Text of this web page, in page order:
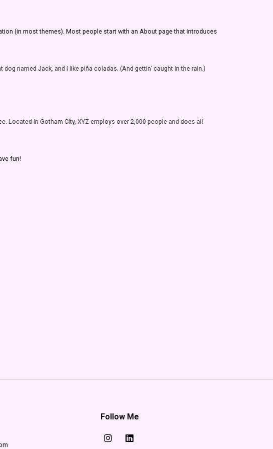
(in most themes). Most people start with an About page that introduces
named Jack, and I like piña coladas. (And gettin’ caught in the rain.)
Located in Gotham City, XYZ employs over 2,000 people and does all
fun!
Follow Me